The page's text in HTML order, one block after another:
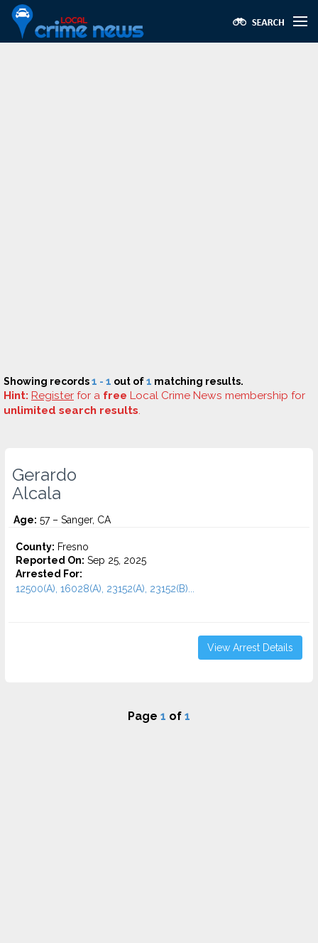
Showing records1 - 1 out of1 matching results.
Hint: Register for a free Local Crime News membership for
unlimited search results.
Gerardo
Alcala
Age: 57 – Sanger, CA
County: Fresno
Reported On: Sep 25, 2025
Arrested For:
12500(A), 16028(A), 23152(A), 23152(B)...
View Arrest Details
Page 1 of 1